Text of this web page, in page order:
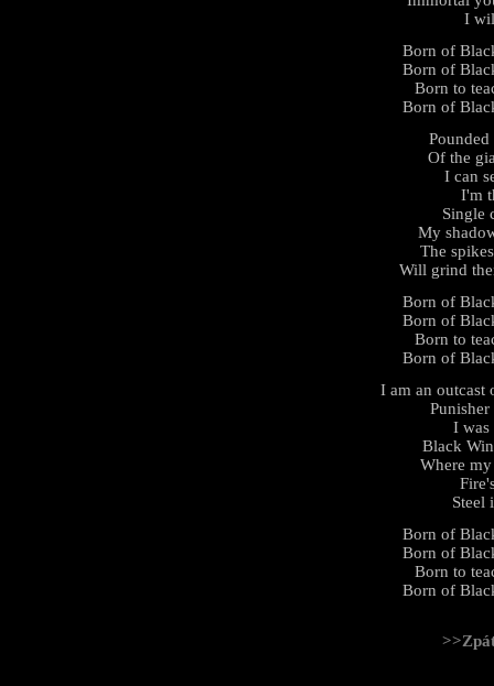
I
Born of
Born of
Born to
Born of
Pounded
Of the
I can
I'm
Single
My
The
Will grind
Born of
Born of
Born to
Born of
I am an outcast
I was
Black
Where
Steel
Born of
Born of
Born to
Born of